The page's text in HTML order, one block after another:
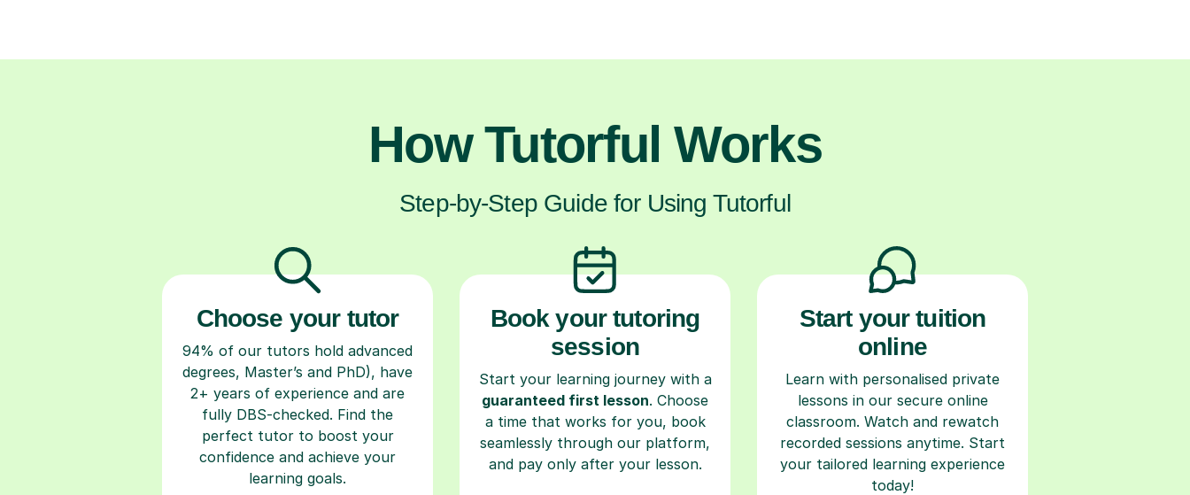
How Tutorful Works
Step-by-Step Guide for Using Tutorful
Choose your tutor
94% of our tutors hold advanced
degrees, Master’s and PhD), have
2+ years of experience and are
fully DBS-checked. Find the
perfect tutor to boost your
confidence and achieve your
learning goals.
Book your tutoring
session
Start your learning journey with a
guaranteed first lesson. Choose
a time that works for you, book
seamlessly through our platform,
and pay only after your lesson.
Start your tuition
online
Learn with personalised private
lessons in our secure online
classroom. Watch and rewatch
recorded sessions anytime. Start
your tailored learning experience
today!